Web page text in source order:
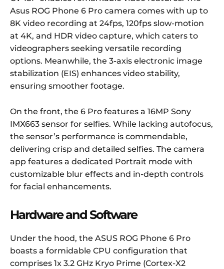
Asus ROG Phone 6 Pro camera comes with up to
8K video recording at 24fps, 120fps slow-motion
at 4K, and HDR video capture, which caters to
videographers seeking versatile recording
options. Meanwhile, the 3-axis electronic image
stabilization (EIS) enhances video stability,
ensuring smoother footage.
On the front, the 6 Pro features a 16MP Sony
IMX663 sensor for selfies. While lacking autofocus,
the sensor’s performance is commendable,
delivering crisp and detailed selfies. The camera
app features a dedicated Portrait mode with
customizable blur effects and in-depth controls
for facial enhancements.
Hardware and Software
Under the hood, the ASUS ROG Phone 6 Pro
boasts a formidable CPU configuration that
comprises 1x 3.2 GHz Kryo Prime (Cortex-X2